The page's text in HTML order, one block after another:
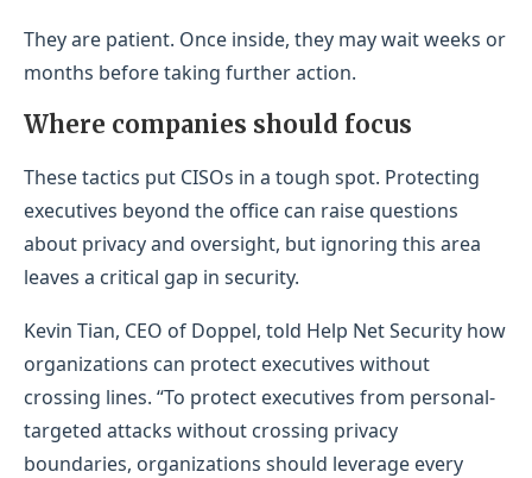
They are patient. Once inside, they may wait weeks or
months before taking further action.
Where companies should focus
These tactics put CISOs in a tough spot. Protecting
executives beyond the office can raise questions
about privacy and oversight, but ignoring this area
leaves a critical gap in security.
Kevin Tian, CEO of Doppel, told Help Net Security how
organizations can protect executives without
crossing lines. “To protect executives from personal-
targeted attacks without crossing privacy
boundaries, organizations should leverage every